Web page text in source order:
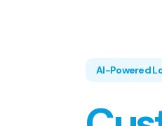
AI-Powered